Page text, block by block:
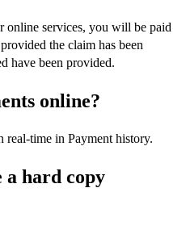
online services, you will be paid
the claim has been
have been provided.
online?
real-time in Payment history.
a hard copy